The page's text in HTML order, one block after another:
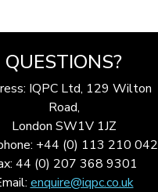
QUESTIONS?
IQPC Ltd, 129 Wilton
Road,
London SW1V 1JZ
+44 (0) 113 210 042
44 (0) 207 368 9301
enquire@iqpc.co.uk